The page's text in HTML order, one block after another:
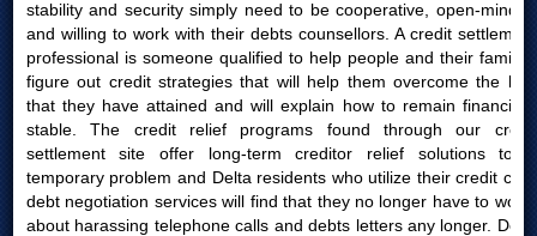
stability and security simply need to be cooperative, open-minded
and willing to work with their debts counsellors. A credit settlement
professional is someone qualified to help people and their families
figure out credit strategies that will help them overcome the bills
that they have attained and will explain how to remain financially
stable. The credit relief programs found through our credit
settlement site offer long-term creditor relief solutions to a
temporary problem and Delta residents who utilize their credit card
debt negotiation services will find that they no longer have to worry
about harassing telephone calls and debts letters any longer. Delta